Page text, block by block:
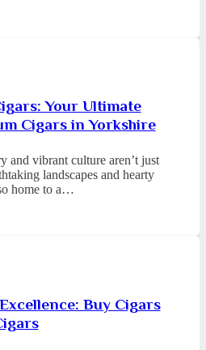
Your Ultimate
Cigars in Yorkshire
and vibrant culture aren’t just
landscapes and hearty
home to a…
Buy Cigars